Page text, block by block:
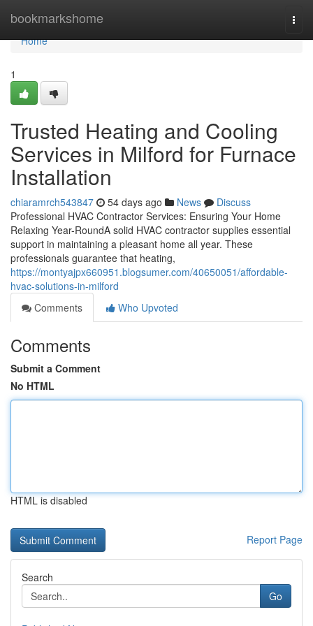
bookmarkshome
Home
Home
1
Trusted Heating and Cooling
Services in Milford for Furnace
Installation
chiaramrch543847 54 days ago News
Discuss
Professional HVAC Contractor Services: Ensuring Your Home
Relaxing Year-RoundA solid HVAC contractor supplies essential
support in maintaining a pleasant home all year. These
professionals guarantee that heating,
https://montyajpx660951.blogsumer.com/40650051/affordable-
hvac-solutions-in-milford
Comments
Who Upvoted
Comments
Submit a Comment
No HTML
HTML is disabled
Report Page
Search
Go